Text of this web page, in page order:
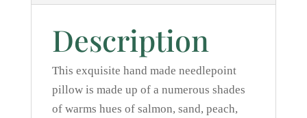
Description
This exquisite hand made needlepoint
pillow is made up of a numerous shades
of warms hues of salmon, sand, peach,